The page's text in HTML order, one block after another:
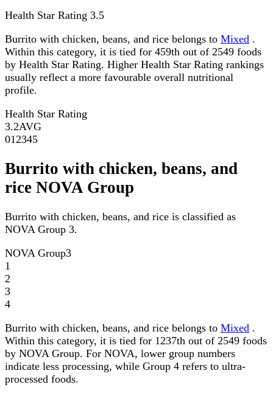
Health Star Rating 3.5
Burrito with chicken, beans, and rice belongs to Mixed .
Within this category, it is tied for 459th out of 2549 foods
by Health Star Rating. Higher Health Star Rating rankings
usually reflect a more favourable overall nutritional
profile.
Health Star Rating
3.2AVG
01 2345
Burrito with chicken, beans, and
rice NOVA Group
Burrito with chicken, beans, and rice is classified as
NOVA Group 3.
NOVA Group3
1
2
3
4
Burrito with chicken, beans, and rice belongs to Mixed .
Within this category, it is tied for 1237th out of 2549 foods
by NOVA Group. For NOVA, lower group numbers
indicate less processing, while Group 4 refers to ultra-
processed foods.